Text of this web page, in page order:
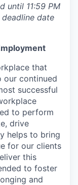
until 11:59 PM
date
that
our continued
successful
to perform
drive
helps to bring
for our clients
this
to foster
and